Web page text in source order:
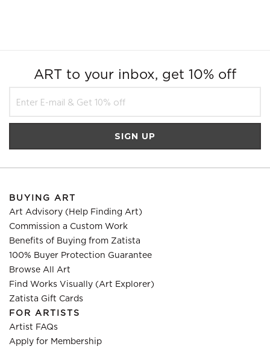
ART to your inbox, get 10% off
BUYING ART
Art Advisory (Help Finding Art)
Commission a Custom Work
Benefits of Buying from Zatista
100% Buyer Protection Guarantee
Browse All Art
Find Works Visually (Art Explorer)
Zatista Gift Cards
FOR ARTISTS
Artist FAQs
Apply for Membership